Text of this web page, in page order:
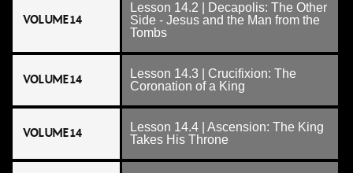
VOLUME 14
Lesson 14.2 | Decapolis: The Other
Side - Jesus and the Man from the
Tombs
VOLUME 14
Lesson 14.3 | Crucifixion: The
Coronation of a King
VOLUME 14
Lesson 14.4 | Ascension: The King
Takes His Throne